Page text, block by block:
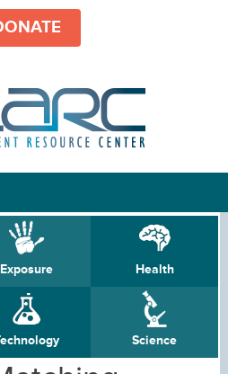
Exposure Health
Science